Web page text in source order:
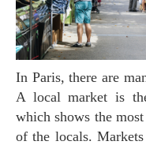
In Paris, there are many local markets, large and small.
A local market is
which shows the
of the locals.